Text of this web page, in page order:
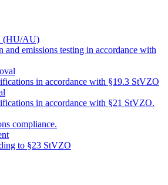
(HU/AU)
and emissions testing in accordance with
in accordance with §19.3 StVZO
in accordance with §21 StVZO.
compliance.
to §23 StVZO